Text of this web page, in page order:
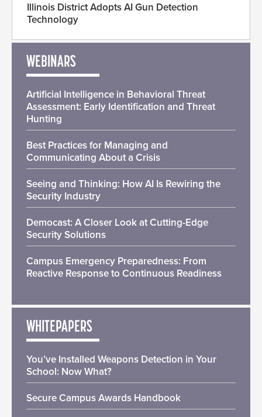
Illinois District Adopts AI Gun Detection
Technology
WEBINARS
Artificial Intelligence in Behavioral Threat
Assessment: Early Identification and Threat
Hunting
Best Practices for Managing and
Communicating About a Crisis
Seeing and Thinking: How AI Is Rewiring the
Security Industry
Democast: A Closer Look at Cutting-Edge
Security Solutions
Campus Emergency Preparedness: From
Reactive Response to Continuous Readiness
WHITEPAPERS
You’ve Installed Weapons Detection in Your
School: Now What?
Secure Campus Awards Handbook